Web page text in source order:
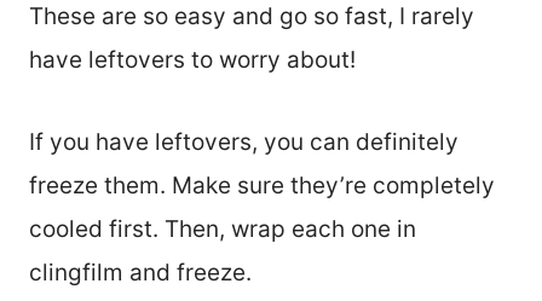
These are so easy and go so fast, I rarely
have leftovers to worry about!
If you have leftovers, you can definitely
freeze them. Make sure they’re completely
cooled first. Then, wrap each one in
clingfilm and freeze.